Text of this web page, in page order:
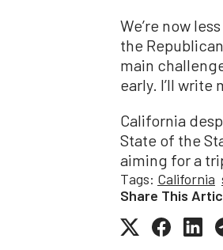
We’re now
the
main
early. I’ll
California
State of the
aiming for a
Tags: California
Share This